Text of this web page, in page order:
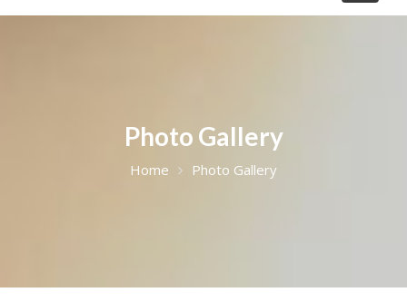
Photo Gallery
Home Photo Gallery